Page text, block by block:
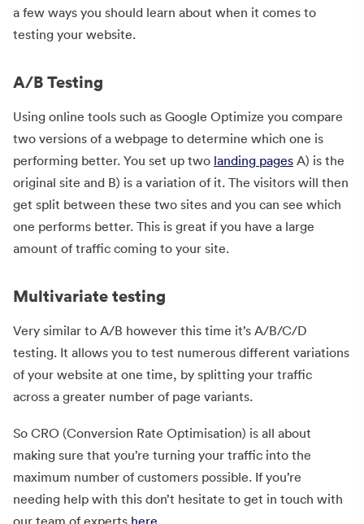
a few ways you should learn about when it comes to
testing your website.
A/B Testing
Using online tools such as Google Optimize you compare
two versions of a webpage to determine which one is
performing better. You set up two landing pages A) is the
original site and B) is a variation of it. The visitors will then
get split between these two sites and you can see which
one performs better. This is great if you have a large
amount of traffic coming to your site.
Multivariate testing
Very similar to A/B however this time it’s A/B/C/D
testing. It allows you to test numerous different variations
of your website at one time, by splitting your traffic
across a greater number of page variants.
So CRO (Conversion Rate Optimisation) is all about
making sure that you’re turning your traffic into the
maximum number of customers possible. If you’re
needing help with this don’t hesitate to get in touch with